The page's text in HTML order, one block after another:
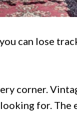
can lose
corner.
for. The